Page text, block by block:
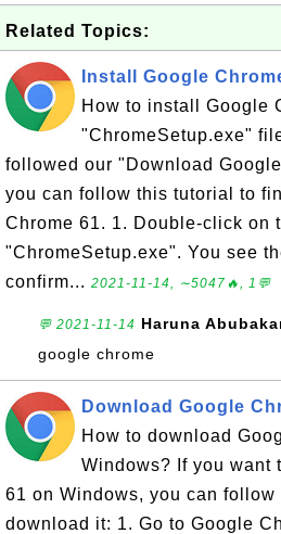
Related Topics:
Install Google
How to install Google
"ChromeSetup.exe"
followed our "Download
you can follow this tutorial to
Chrome 61. 1. Double-click on
"ChromeSetup.exe". You see
confirm... 2021-11-14, ∼5047🔥, 1💬
💬 2021-11-14 Haruna
google chrome
Download Google
How to download
Windows? If you want
61 on Windows, you can
download it: 1. Go to Google